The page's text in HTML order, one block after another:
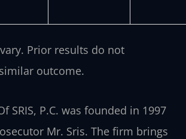
Prior results do not
outcome.
SRIS, P.C. was founded in 1997
Mr. Sris. The firm brings